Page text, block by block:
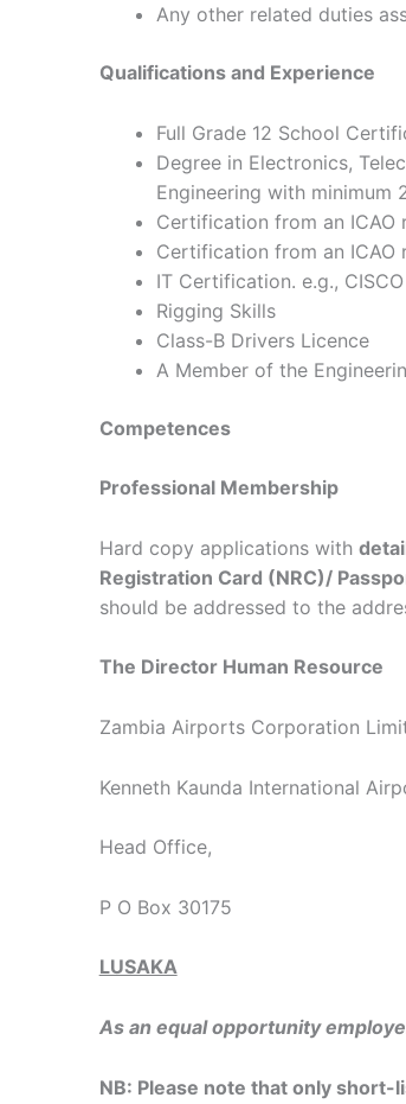
Any other related duties
Qualifications and Experience
Full Grade 12 School
Degree in Electronics,
Engineering with minimum
Certification from an ICAO
Certification from an ICAO
IT Certification. e.g.,
Rigging Skills
Class-B Drivers Licence
A Member of the
Competences
Professional Membership
Hard copy applications with
Registration Card (NRC)/
should be addressed to the
The Director Human Resource
Zambia Airports Corporation
Kenneth Kaunda International
Head Office,
P O Box 30175
LUSAKA
As an equal opportunity
NB: Please note that only